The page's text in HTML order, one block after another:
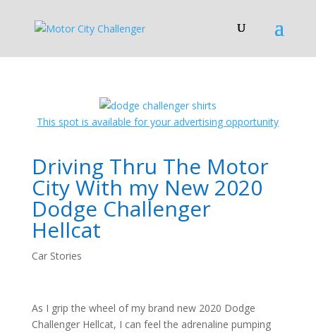
This spot is available for your advertising opportunity
Driving Thru The Motor
City With my New 2020
Dodge Challenger
Hellcat
Car Stories
As I grip the wheel of my brand new 2020 Dodge
Challenger Hellcat, I can feel the adrenaline pumping